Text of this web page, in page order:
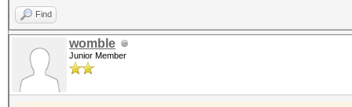
Find
womble
Junior Member